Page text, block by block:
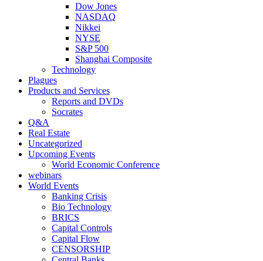
Dow Jones
NASDAQ
Nikkei
NYSE
S&P 500
Shanghai Composite
Technology
Plagues
Products and Services
Reports and DVDs
Socrates
Q&A
Real Estate
Uncategorized
Upcoming Events
World Economic Conference
webinars
World Events
Banking Crisis
Bio Technology
BRICS
Capital Controls
Capital Flow
CENSORSHIP